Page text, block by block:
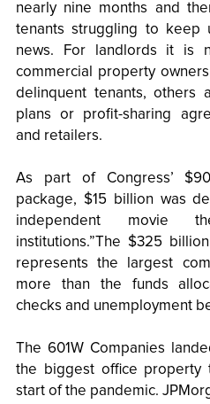
nearly nine months and
tenants struggling to keep
news. For landlords it is
commercial property
delinquent tenants, others
plans or profit-sharing
and retailers.
As part of Congress’
package, $15 billion was
independent movie
institutions.”The $325
represents the largest
more than the funds
checks and unemployment
The 601W Companies
the biggest office property
start of the pandemic.